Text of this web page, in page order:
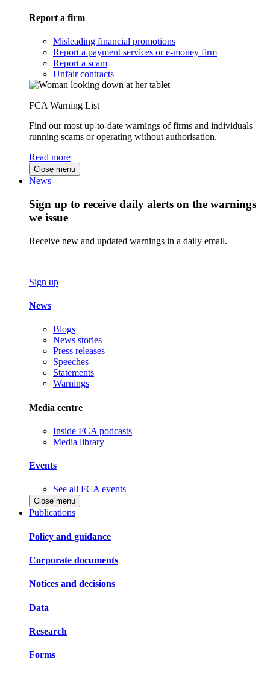
Report a firm
Misleading financial promotions
Report a payment services or e-money firm
Report a scam
Unfair contracts
FCA Warning List
Find our most up-to-date warnings of firms and individuals
running scams or operating without authorisation.
Read more
Close menu
News
Sign up to receive daily alerts on the warnings
we issue
Receive new and updated warnings in a daily email.
Sign up
News
Blogs
News stories
Press releases
Speeches
Statements
Warnings
Media centre
Inside FCA podcasts
Media library
Events
See all FCA events
Close menu
Publications
Policy and guidance
Corporate documents
Notices and decisions
Data
Research
Forms